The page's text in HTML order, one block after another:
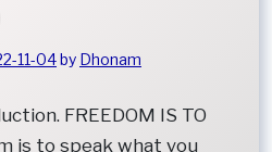
11-04by Dhonam
FREEDOM IS TO
is to speak what you